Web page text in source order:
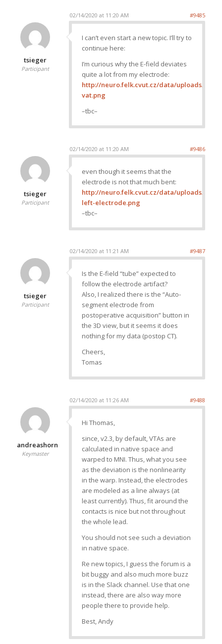
02/14/2020 at 11:20 AM #9485
tsieger
Participant
I can’t even start a new topic. I’ll try to
continue here:
I’m curious why the E-field deviates
quite a lot from my electrode:
http://neuro.felk.cvut.cz/data/uploads/
vat.png
–tbc–
02/14/2020 at 11:20 AM #9486
tsieger
Participant
even though it seems that the
electrode is not that much bent:
http://neuro.felk.cvut.cz/data/uploads/
left-electrode.png
–tbc–
02/14/2020 at 11:21 AM #9487
tsieger
Participant
Is the E-field “tube” expected to
follow the electrode artifact?
Also, I realized there is the “Auto-
segment electrode from
postoperative acquisition” button in
the 3D view, but it seems it does
nothing for my data (postop CT).
Cheers,
Tomas
02/14/2020 at 11:26 AM #9488
andreashorn
Keymaster
Hi Thomas,
since, v2.3, by default, VTAs are
calculated in native space and
warped to MNI. Thus, what you see
as the deviation is the nonlinearity
in the warp. Instead, the electrodes
are modeled as a line always (at
least currently). Thus, fit around the
contacts is nice but not throughout
the whole lead.
You should not see such a deviation
in native space.
Re new topics, I guess the forum is a
bit buggy and also much more buzz
is in the Slack channel. Use that one
instead, there are also way more
people there to provide help.
Best, Andy